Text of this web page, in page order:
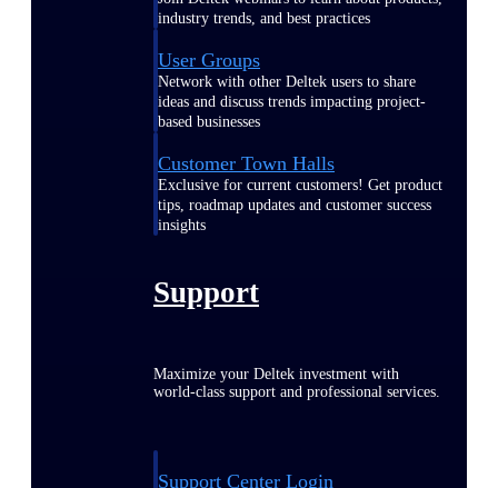
industry trends, and best practices
User Groups
Network with other Deltek users to share
ideas and discuss trends impacting project-
based businesses
Customer Town Halls
Exclusive for current customers! Get product
tips, roadmap updates and customer success
insights
Support
Maximize your Deltek investment with
world-class support and professional services.
Support Center Login